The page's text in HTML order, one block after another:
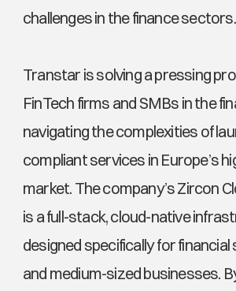
challenges in the finance sectors.
Transtar is solving a pressing
FinTech firms and SMBs in the
navigating the complexities of
compliant services in Europe’s
market. The company’s Zircon
is a full-stack, cloud-native
designed specifically for
and medium-sized businesses.